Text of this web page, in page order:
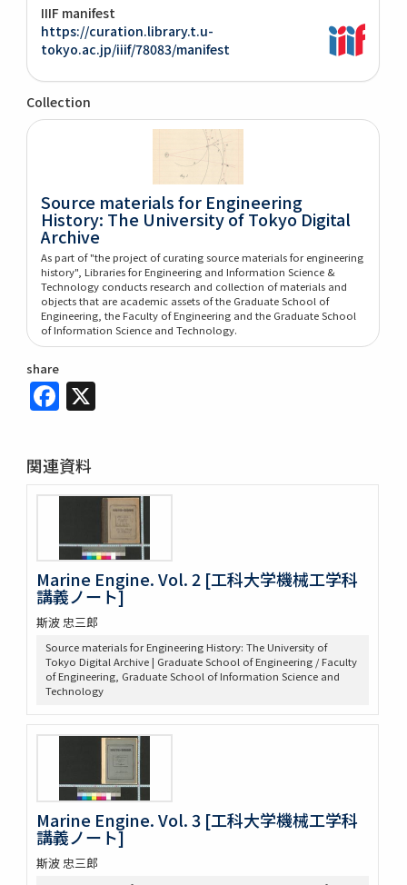
IIIF manifest
https://curation.library.t.u-
tokyo.ac.jp/iiif/78083/manifest
Collection
Source materials for Engineering
History: The University of Tokyo Digital
Archive
As part of "the project of curating source materials for engineering
history", Libraries for Engineering and Information Science &
Technology conducts research and collection of materials and
objects that are academic assets of the Graduate School of
Engineering, the Faculty of Engineering and the Graduate School
of Information Science and Technology.
share
Facebook
関連資料
Marine Engine. Vol. 2 [工科大学機械工学科
講義ノート]
斯波 忠三郎
Source materials for Engineering History: The University of
Tokyo Digital Archive | Graduate School of Engineering / Faculty
of Engineering, Graduate School of Information Science and
Technology
Marine Engine. Vol. 3 [工科大学機械工学科
講義ノート]
斯波 忠三郎